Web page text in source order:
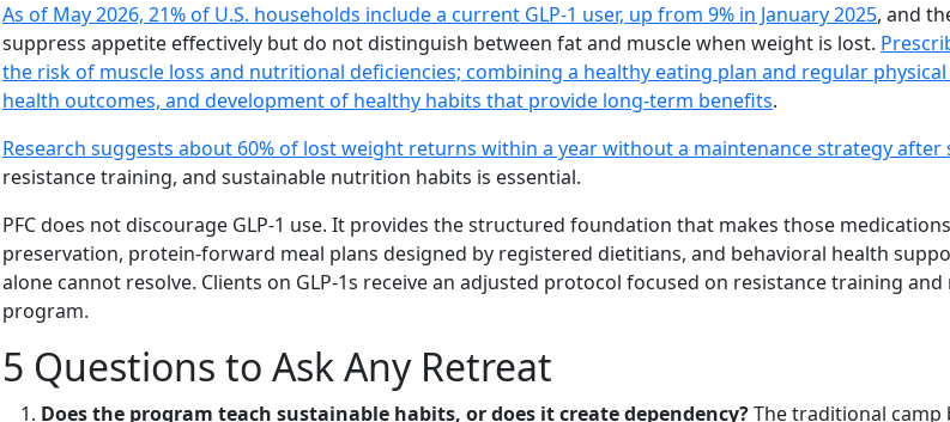
As of May 2026, 21% of U.S. households include a current GLP-1 user, up from 9% in January 2025, and
suppress appetite effectively but do not distinguish between fat and muscle when weight is lost.
the risk of muscle loss and nutritional deficiencies; combining a healthy eating plan and regular
health outcomes, and development of healthy habits that provide long-term benefits.
Research suggests about 60% of lost weight returns within a year without a maintenance strategy after
resistance training, and sustainable nutrition habits is essential.
PFC does not discourage GLP-1 use. It provides the structured foundation that makes those
preservation, protein-forward meal plans designed by registered dietitians, and behavioral health
alone cannot resolve. Clients on GLP-1s receive an adjusted protocol focused on resistance training
program.
5 Questions to Ask Any Retreat
Does the program teach sustainable habits, or does it create dependency?The traditional camp